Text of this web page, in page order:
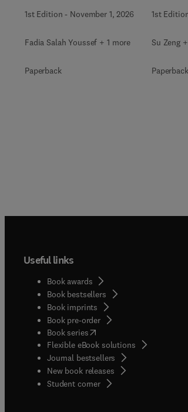
1st Edition - November 1, 2026
Fadia Salah Youssef + 1 more
Paperback
1st
Su Zeng
Paperback
Useful links
Book awards
Book bestsellers
Book imprints
Book pre-order
Book series(opens in new tab/window
Flexible eBook solutions
Journal bestsellers
New book releases
Student corner( opens in new tab/